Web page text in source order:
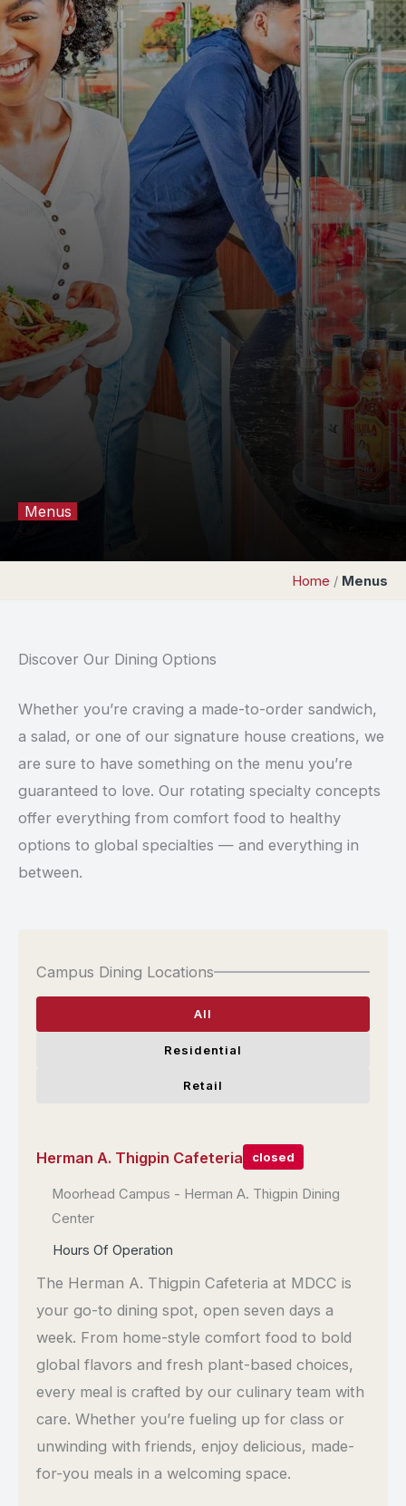
Menus
Home / Menus
Discover Our Dining Options
Whether you’re craving a made-to-order sandwich,
a salad, or one of our signature house creations, we
are sure to have something on the menu you’re
guaranteed to love. Our rotating specialty concepts
offer everything from comfort food to healthy
options to global specialties — and everything in
between.
Campus Dining Locations
All
Residential
Retail
Herman A. Thigpin Cafeteria closed
Location:
Moorhead Campus - Herman A. Thigpin Dining
Center
Hours Of Operation
The Herman A. Thigpin Cafeteria at MDCC is
your go-to dining spot, open seven days a
week. From home-style comfort food to bold
global flavors and fresh plant-based choices,
every meal is crafted by our culinary team with
care. Whether you’re fueling up for class or
unwinding with friends, enjoy delicious, made-
for-you meals in a welcoming space.